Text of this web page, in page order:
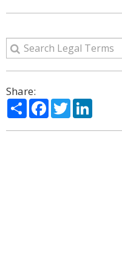
Share:
ShareFacebook
Twitter